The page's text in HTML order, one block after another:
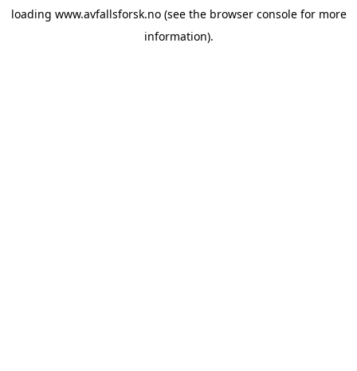
loading www.avfallsforsk.no(see the browser consolefor more
information).